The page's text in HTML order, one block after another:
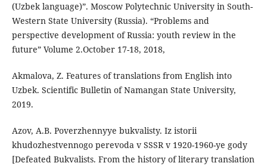
(Uzbek language)”. Moscow Polytechnic University in South-
Western State University (Russia). “Problems and
perspective development of Russia: youth review in the
future” Volume 2.October 17-18, 2018,
Akmalova, Z. Features of translations from English into
Uzbek. Scientific Bulletin of Namangan State University,
2019.
Azov, A.B. Poverzhennyye bukvalisty. Iz istorii
khudozhestvennogo perevoda v SSSR v 1920-1960-ye gody
[Defeated Bukvalists. From the history of literary translation